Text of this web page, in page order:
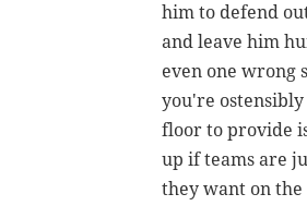
him to defend
and leave him
even one wrong
you're
floor to provide
up if teams are
they want on